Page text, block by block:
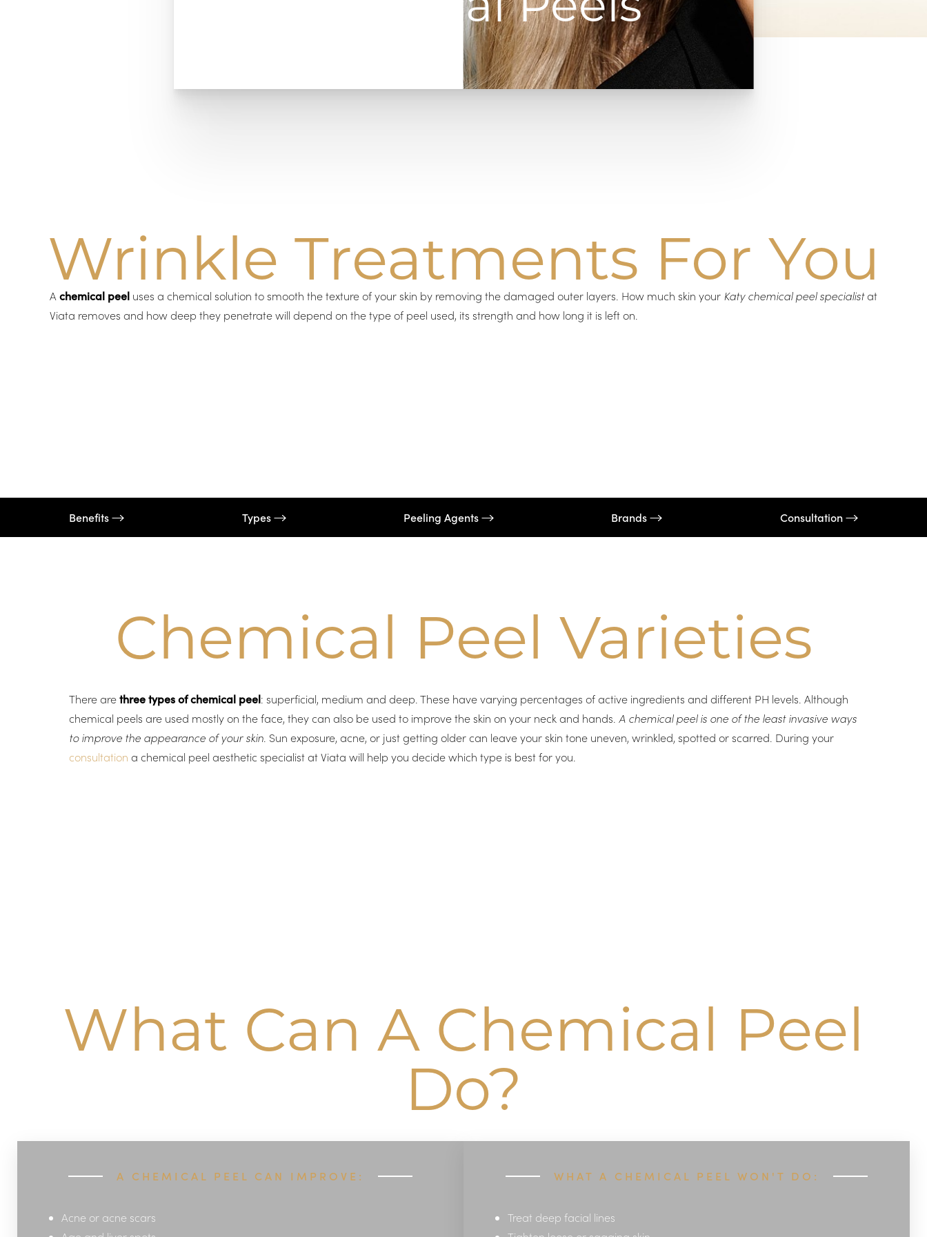
Wrinkle Treatments For You
A chemical peel uses a chemical solution to smooth the texture of your skin by removing the damaged outer layers. How much skin your Katy chemical peel specialistat
Viata removes and how deep they penetrate will depend on the type of peel used, its strength and how long it is left on.
Benefits Types Peeling Agents Brands Consultation
Chemical Peel Varieties
There arethree types of chemical peel: superficial, medium and deep. These have varying percentages of active ingredients and different PH levels. Although
chemical peels are used mostly on the face, they can also be used to improve the skin on your neck and hands. A chemical peel is one of the least invasive ways
to improve the appearance of your skin . Sun exposure, acne, or just getting older can leave your skin tone uneven, wrinkled, spotted or scarred. During your
consultation a chemical peel aesthetic specialist at Viata will help you decide which type is best for you.
What Can A Chemical Peel
Do?
A CHEMICAL PEEL CAN IMPROVE:
Acne or acne scars
WHAT A CHEMICAL PEEL WON'T DO:
Treat deep facial lines
T+ ↔